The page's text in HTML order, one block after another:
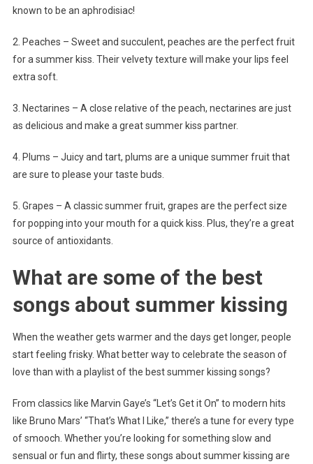
known to be an aphrodisiac!
2. Peaches – Sweet and succulent, peaches are the perfect fruit
for a summer kiss. Their velvety texture will make your lips feel
extra soft.
3. Nectarines – A close relative of the peach, nectarines are just
as delicious and make a great summer kiss partner.
4. Plums – Juicy and tart, plums are a unique summer fruit that
are sure to please your taste buds.
5. Grapes – A classic summer fruit, grapes are the perfect size
for popping into your mouth for a quick kiss. Plus, they’re a great
source of antioxidants.
What are some of the best
songs about summer kissing
When the weather gets warmer and the days get longer, people
start feeling frisky. What better way to celebrate the season of
love than with a playlist of the best summer kissing songs?
From classics like Marvin Gaye’s “Let’s Get it On” to modern hits
like Bruno Mars’ “That’s What I Like,” there’s a tune for every type
of smooch. Whether you’re looking for something slow and
sensual or fun and flirty, these songs about summer kissing are